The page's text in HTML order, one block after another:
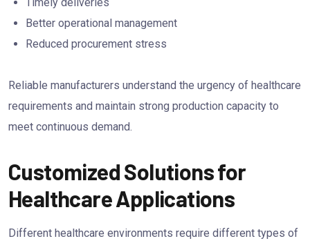
Better operational management
Reduced procurement stress
Reliable manufacturers understand the urgency of healthcare
requirements and maintain strong production capacity to
meet continuous demand.
Customized Solutions for
Healthcare Applications
Different healthcare environments require different types of